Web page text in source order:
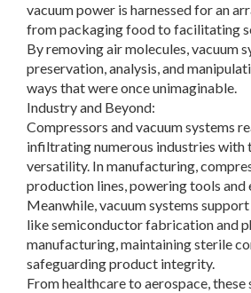
vacuum power is harnessed for an
from packaging food to facilitating
By removing air molecules, vacuum
preservation, analysis, and
ways that were once unimaginable.
Industry and Beyond:
Compressors and vacuum systems
infiltrating numerous industries with
versatility. In manufacturing,
production lines, powering tools and
Meanwhile, vacuum systems
like semiconductor fabrication and
manufacturing, maintaining sterile
safeguarding product integrity.
From healthcare to aerospace, these